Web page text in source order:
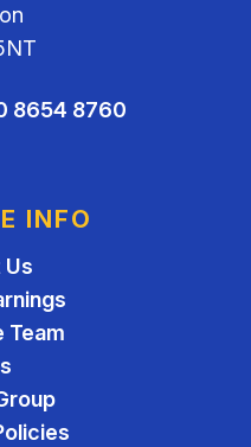
8654 8760
INFO
Us
Team